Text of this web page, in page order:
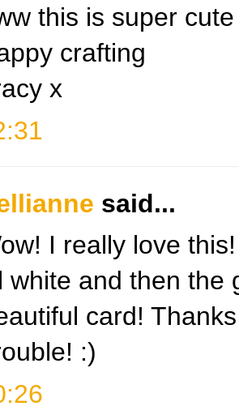
this is super
crafting
x
said...
I really love
white and then the
card!
:)